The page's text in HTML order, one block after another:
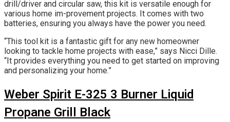
drill/driver and circular saw, this kit is versatile enough for
various home im-provement projects. It comes with two
batteries, ensuring you always have the power you need.
“This tool kit is a fantastic gift for any new homeowner
looking to tackle home projects with ease,” says Nicci Dille.
“It provides everything you need to get started on improving
and personalizing your home.”
Weber Spirit E-325 3 Burner Liquid
Propane Grill Black